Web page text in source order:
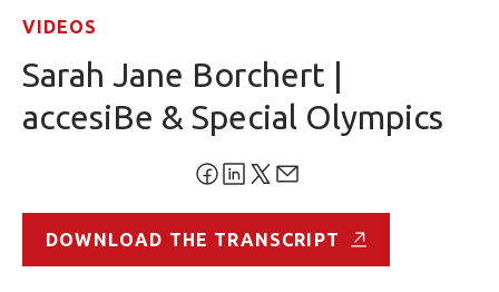
VIDEOS
Sarah Jane Borchert |
accesiBe & Special Olympics
DOWNLOAD THE TRANSCRIPT